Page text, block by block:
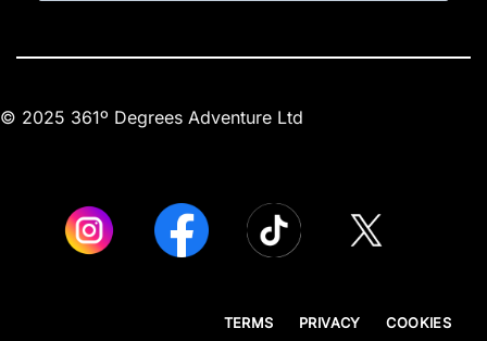
© 2025 361º Degrees Adventure Ltd
TERMS PRIVACY COOKIES